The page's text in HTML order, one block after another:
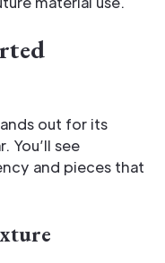
out for its
You’ll see
and pieces that